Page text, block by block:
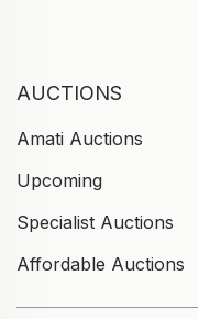
AUCTIONS
Amati Auctions
Upcoming
Specialist Auctions
Affordable Auctions